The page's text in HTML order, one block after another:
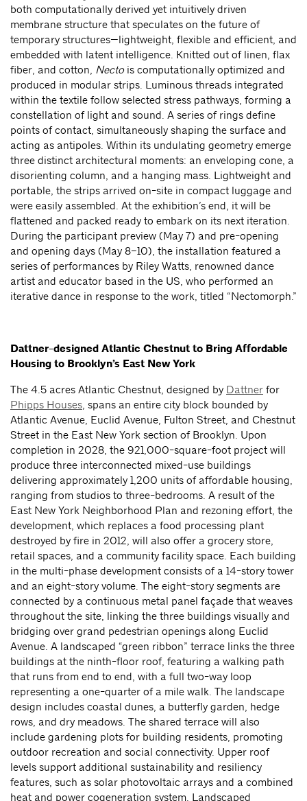
both computationally derived yet intuitively driven
membrane structure that speculates on the future of
temporary structures—lightweight, flexible and efficient, and
embedded with latent intelligence. Knitted out of linen, flax
fiber, and cotton, Necto is computationally optimized and
produced in modular strips. Luminous threads integrated
within the textile follow selected stress pathways, forming a
constellation of light and sound. A series of rings define
points of contact, simultaneously shaping the surface and
acting as antipoles. Within its undulating geometry emerge
three distinct architectural moments: an enveloping cone, a
disorienting column, and a hanging mass. Lightweight and
portable, the strips arrived on-site in compact luggage and
were easily assembled. At the exhibition’s end, it will be
flattened and packed ready to embark on its next iteration.
During the participant preview (May 7) and pre-opening
and opening days (May 8–10), the installation featured a
series of performances by Riley Watts, renowned dance
artist and educator based in the US, who performed an
iterative dance in response to the work, titled “Nectomorph.”
Dattner-designed Atlantic Chestnut to Bring Affordable
Housing to Brooklyn’s East New York
The 4.5 acres Atlantic Chestnut, designed by Dattner for
Phipps Houses , spans an entire city block bounded by
Atlantic Avenue, Euclid Avenue, Fulton Street, and Chestnut
Street in the East New York section of Brooklyn. Upon
completion in 2028, the 921,000-square-foot project will
produce three interconnected mixed-use buildings
delivering approximately 1,200 units of affordable housing,
ranging from studios to three-bedrooms. A result of the
East New York Neighborhood Plan and rezoning effort, the
development, which replaces a food processing plant
destroyed by fire in 2012, will also offer a grocery store,
retail spaces, and a community facility space. Each building
in the multi-phase development consists of a 14-story tower
and an eight-story volume. The eight-story segments are
connected by a continuous metal panel façade that weaves
throughout the site, linking the three buildings visually and
bridging over grand pedestrian openings along Euclid
Avenue. A landscaped “green ribbon” terrace links the three
buildings at the ninth-floor roof, featuring a walking path
that runs from end to end, with a full two-way loop
representing a one-quarter of a mile walk. The landscape
design includes coastal dunes, a butterfly garden, hedge
rows, and dry meadows. The shared terrace will also
include gardening plots for building residents, promoting
outdoor recreation and social connectivity. Upper roof
levels support additional sustainability and resiliency
features, such as solar photovoltaic arrays and a combined
heat and power cogeneration system. Landscaped